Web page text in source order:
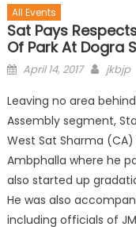
All Events
Sat Pays
Of Park At Dogra
April 14, 2017 jkbjp
Leaving no area
Assembly segment,
West Sat Sharma
Ambphalla where he
also started up
He was also
including officials of